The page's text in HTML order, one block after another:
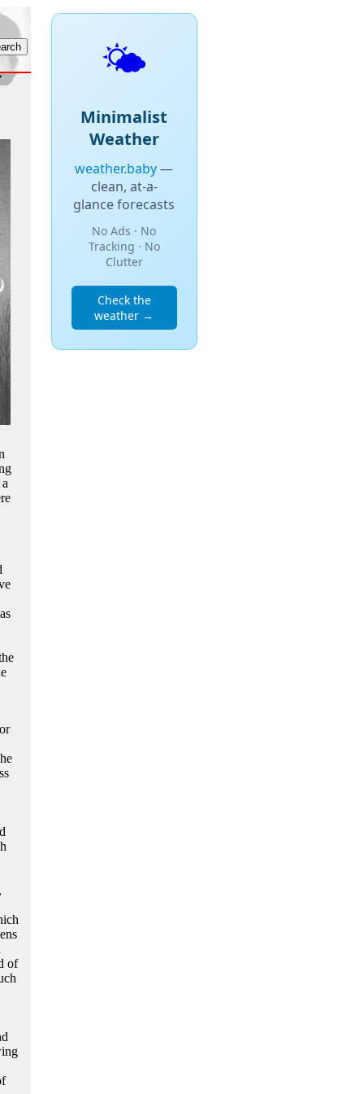
of
🌤️
Minimalist
Weather
weather.baby—
clean, at-a-
glance forecasts
No Ads · No
Tracking · No
Clutter
Check the
weather →